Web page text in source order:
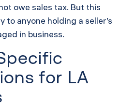
owe sales tax. But this
to anyone holding a seller’s
in business.
for LA